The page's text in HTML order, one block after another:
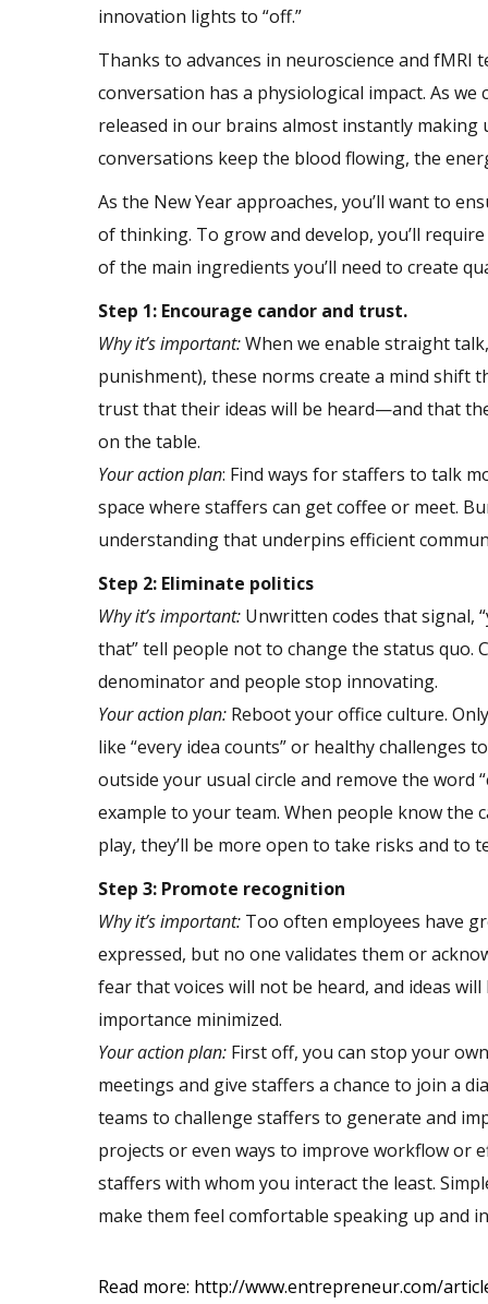
innovation lights to “off.”
Thanks to advances in neuroscience and fMRI
conversation has a physiological impact. As we
released in our brains almost instantly making
conversations keep the blood flowing, the
As the New Year approaches, you’ll want to
of thinking. To grow and develop, you’ll
of the main ingredients you’ll need to create
Step 1: Encourage candor and trust.
Why it’s important:When we enable straight
punishment), these norms create a mind shift
trust that their ideas will be heard—and that
on the table.
Your action plan: Find ways for staffers to talk
space where staffers can get coffee or meet.
understanding that underpins efficient
Step 2: Eliminate politics
Why it’s important: Unwritten codes that signal,
that” tell people not to change the status quo.
denominator and people stop innovating.
Your action plan: Reboot your office culture.
like “every idea counts” or healthy challenges
outside your usual circle and remove the word
example to your team. When people know the
play, they’ll be more open to take risks and to
Step 3: Promote recognition
Why it’s important: Too often employees have
expressed, but no one validates them or
fear that voices will not be heard, and ideas
importance minimized.
Your action plan: First off, you can stop your
meetings and give staffers a chance to join a
teams to challenge staffers to generate and
projects or even ways to improve workflow or
staffers with whom you interact the least.
make them feel comfortable speaking up and
Read more: http://www.entrepreneur.com/